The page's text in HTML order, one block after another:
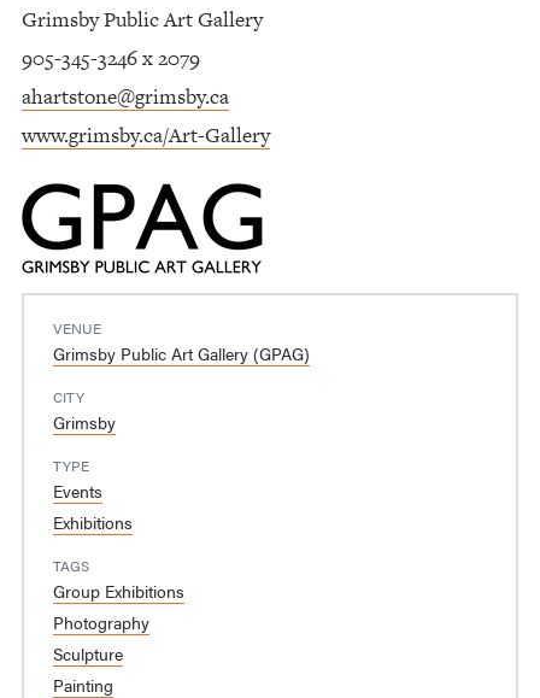
Grimsby Public Art Gallery
905-345-3246 x 2079
ahartstone@grimsby.ca
www.grimsby.ca/Art-Gallery
VENUE
Grimsby Public Art Gallery (GPAG)
CITY
Grimsby
TYPE
Events
Exhibitions
TAGS
Group Exhibitions
Photography
Sculpture
Painting